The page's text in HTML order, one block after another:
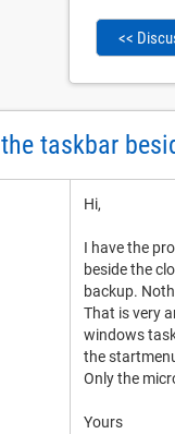
<<
taskbar
Hi,
I have the
beside the
backup.
That is very
windows
the
Only the
Yours